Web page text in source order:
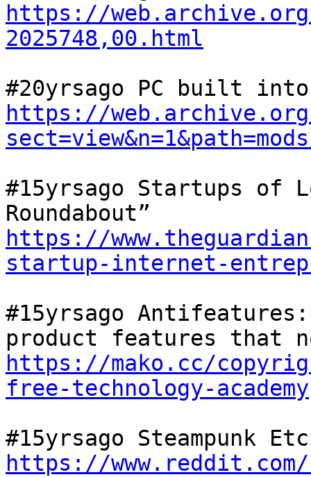
https://
2025748,00.html
https://
#15yrsago Startups of
https://
startup-internet-
#15yrsago
https://mako.cc/
free-technology-academy
https://www.reddit.com/